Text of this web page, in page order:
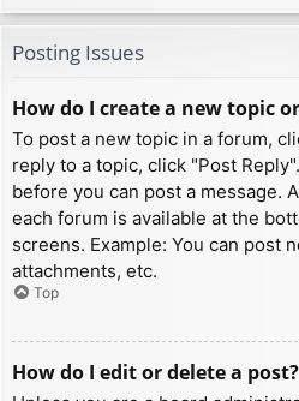
Posting Issues
How do I create a new topic
To post a new topic in a forum,
reply to a topic, click "Post
before you can post a message.
each forum is available at the
screens. Example: You can post
attachments, etc.
Top
How do I edit or delete a post?